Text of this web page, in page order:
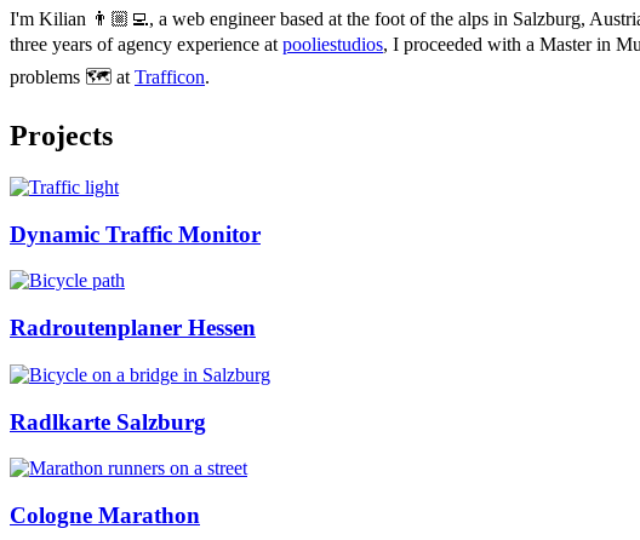
I'm Kilian 👨🏼‍💻, a web engineer based at the foot of the alps in Salzburg,
three years of agency experience at pooliestudios, I proceeded with a Master in
problems 🗺 at Trafficon.
Projects
Dynamic Traffic Monitor
Radroutenplaner Hessen
Radlkarte Salzburg
Cologne Marathon